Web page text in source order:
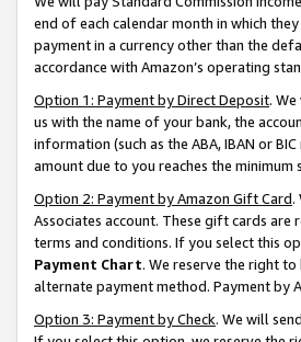
end of each calendar month in which
payment in a currency other than the
accordance with Amazon’s operating
Option 1: Payment by Direct Deposit.
us with the name of your bank, the
information (such as the ABA, IBAN or
amount due to you reaches the minimum
Option 2: Payment by Amazon Gift Card.
Associates account. These gift cards
terms and conditions. If you select this
Payment Chart. We reserve the right
alternate payment method. Payment by
Option 3: Payment by Check. We will